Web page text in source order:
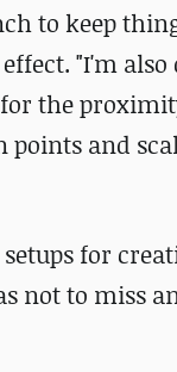
to keep
"I'm
the
and
for
not to miss